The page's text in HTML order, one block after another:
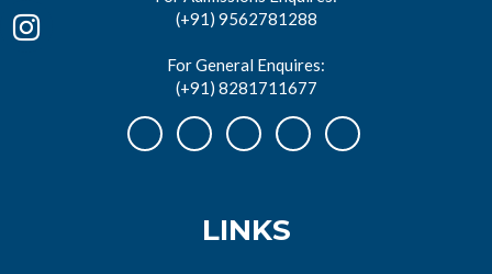
(+91) 9562781288
For General Enquires:
(+91) 8281711677
LINKS